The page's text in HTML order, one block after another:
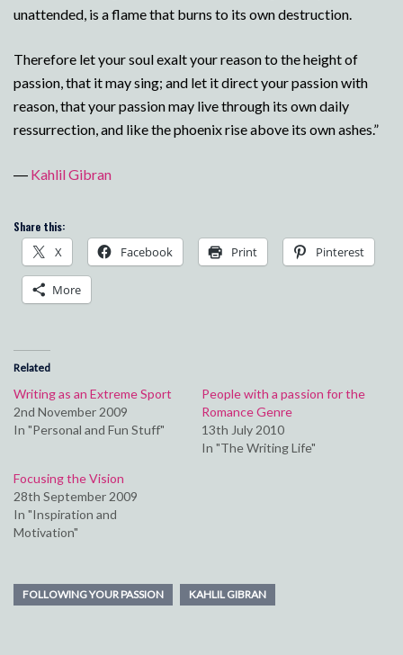
unattended, is a flame that burns to its own destruction.
Therefore let your soul exalt your reason to the height of
passion, that it may sing; and let it direct your passion with
reason, that your passion may live through its own daily
ressurrection, and like the phoenix rise above its own ashes.”
― Kahlil Gibran
Share this:
X Facebook Print Pinterest
More
Related
Writing as an Extreme Sport
2nd November 2009
In "Personal and Fun Stuff"
People with a passion for the
Romance Genre
13th July 2010
In "The Writing Life"
Focusing the Vision
28th September 2009
In "Inspiration and
Motivation"
FOLLOWING YOUR PASSION KAHLIL GIBRAN